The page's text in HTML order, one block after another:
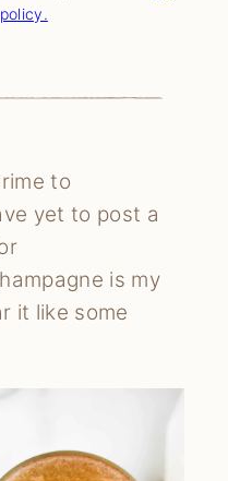
to
yet to post a
is my
it like some